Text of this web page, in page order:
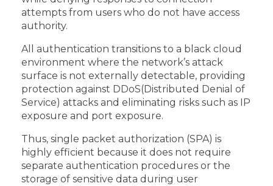
attempts from users who do not have access
authority.
All authentication transitions to a black cloud
environment where the network’s attack
surface is not externally detectable, providing
protection against DDoS(Distributed Denial of
Service) attacks and eliminating risks such as IP
exposure and port exposure.
Thus, single packet authorization (SPA) is
highly efficient because it does not require
separate authentication procedures or the
storage of sensitive data during user